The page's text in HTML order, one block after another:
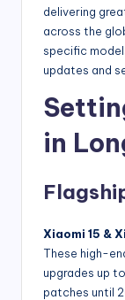
delivering
across the
specific
updates and
in
Xiaomi 15 &
These high-
upgrades up
patches until